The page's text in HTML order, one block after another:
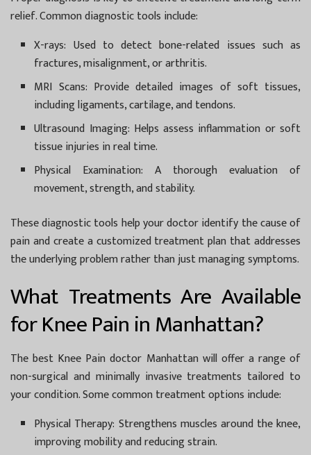
relief. Common diagnostic tools include:
X-rays: Used to detect bone-related issues such as
fractures, misalignment, or arthritis.
MRI Scans: Provide detailed images of soft tissues,
including ligaments, cartilage, and tendons.
Ultrasound Imaging: Helps assess inflammation or soft
tissue injuries in real time.
Physical Examination: A thorough evaluation of
movement, strength, and stability.
These diagnostic tools help your doctor identify the cause of
pain and create a customized treatment plan that addresses
the underlying problem rather than just managing symptoms.
What Treatments Are Available
for Knee Pain in Manhattan?
The best Knee Pain doctor Manhattanwill offer a range of
non-surgical and minimally invasive treatments tailored to
your condition. Some common treatment options include:
Physical Therapy: Strengthens muscles around the knee,
improving mobility and reducing strain.